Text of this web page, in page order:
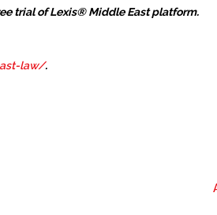
trial of Lexis® Middle East platform.
law/.